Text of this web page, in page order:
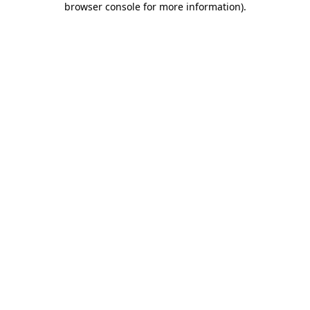
browser console for more information).